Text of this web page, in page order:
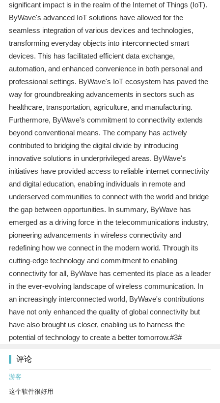
significant impact is in the realm of the Internet of Things (IoT).
ByWave's advanced IoT solutions have allowed for the
seamless integration of various devices and technologies,
transforming everyday objects into interconnected smart
devices. This has facilitated efficient data exchange,
automation, and enhanced convenience in both personal and
professional settings. ByWave's IoT ecosystem has paved the
way for groundbreaking advancements in sectors such as
healthcare, transportation, agriculture, and manufacturing.
Furthermore, ByWave's commitment to connectivity extends
beyond conventional means. The company has actively
contributed to bridging the digital divide by introducing
innovative solutions in underprivileged areas. ByWave's
initiatives have provided access to reliable internet connectivity
and digital education, enabling individuals in remote and
underserved communities to connect with the world and bridge
the gap between opportunities. In summary, ByWave has
emerged as a driving force in the telecommunications industry,
pioneering advancements in wireless connectivity and
redefining how we connect in the modern world. Through its
cutting-edge technology and commitment to enabling
connectivity for all, ByWave has cemented its place as a leader
in the ever-evolving landscape of wireless communication. In
an increasingly interconnected world, ByWave's contributions
have not only enhanced the quality of global connectivity but
have also brought us closer, enabling us to harness the
potential of technology to create a better tomorrow.#3#
评论
游客
这个软件很好用